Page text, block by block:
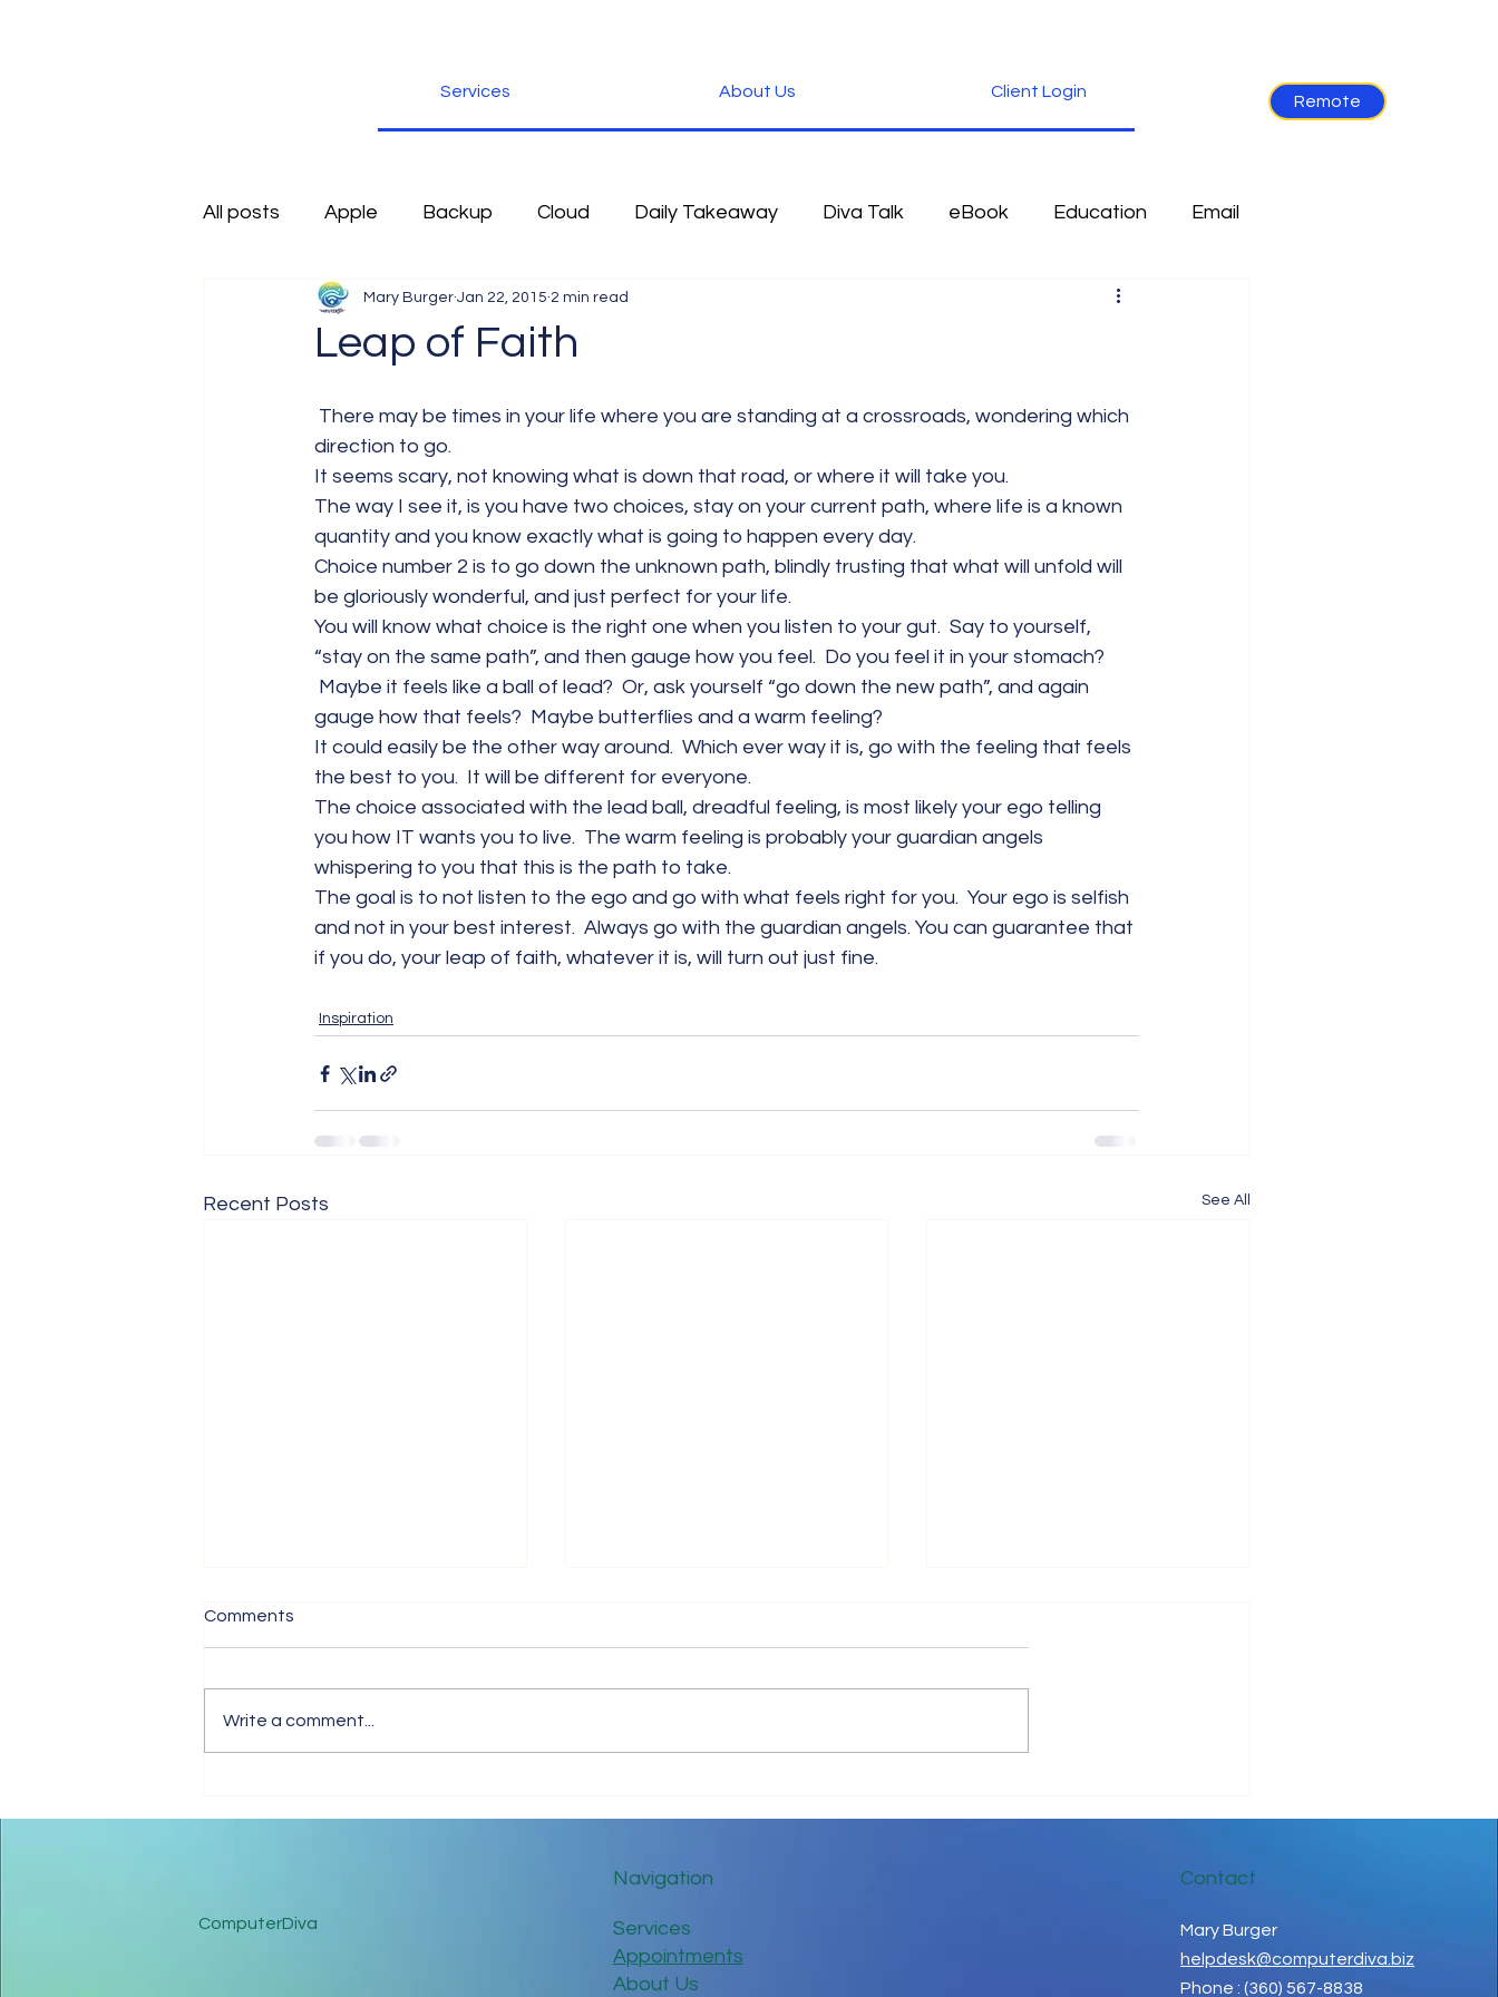
Services About Us Client Login
Remote
All posts Apple Backup Cloud Daily Takeaway Diva Talk eBook Education Email
Firefox Free Blog Fun Stuff Industry News
Security slider Software Tablet News Terminology
Leap of Faith
Mary Burger Jan 22, 2015 2 min read
direction to go.
It seems scary, not knowing what is down that road, or where it will take you.
The way I see it, is you have two choices, stay on your current path, where life is a known
quantity and you know exactly what is going to happen every day.
Choice number 2 is to go down the unknown path, blindly trusting that what will unfold will
be gloriously wonderful, and just perfect for your life.
You will know what choice is the right one when you listen to your gut.  Say to yourself,
“stay on the same path”, and then gauge how you feel.  Do you feel it in your stomach?
Maybe it feels like a ball of lead?  Or, ask yourself “go down the new path”, and again
gauge how that feels?  Maybe butterflies and a warm feeling?
It could easily be the other way around.  Which ever way it is, go with the feeling that feels
the best to you.  It will be different for everyone.
The choice associated with the lead ball, dreadful feeling, is most likely your ego telling
you how IT wants you to live.  The warm feeling is probably your guardian angels
whispering to you that this is the path to take.
The goal is to not listen to the ego and go with what feels right for you.  Your ego is selfish
and not in your best interest.  Always go with the guardian angels. You can guarantee that
if you do, your leap of faith, whatever it is, will turn out just fine.
Inspiration
Recent Posts See All
The Love In Me
Communicate with Love
Comments
Write a comment...
ComputerDiva
Navigation
Services
Appointments
About Us
Contact
Mary Burger
helpdesk@computerdiva.biz
Phone : (360) 567-8838